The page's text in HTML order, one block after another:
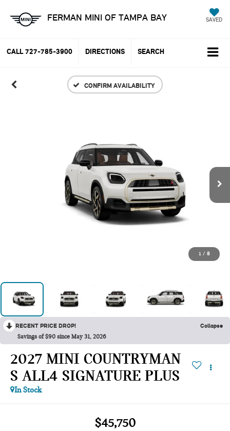
FERMAN MINI OF TAMPA BAY SAVED
CALL 727-785-3900 DIRECTIONS SEARCH
CONFIRM AVAILABILITY
1 / 8
RECENT PRICE DROP! Collapse
Savings of $90 since May 31, 2026
2027 MINI COUNTRYMAN
S ALL4 SIGNATURE PLUS
In Stock
$45,750